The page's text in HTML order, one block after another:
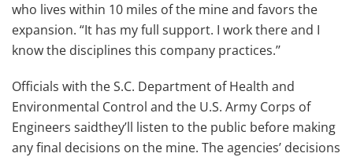
who lives within 10 miles of the mine and favors the
expansion. “It has my full support. I work there and I
know the disciplines this company practices.’’
Officials with the S.C. Department of Health and
Environmental Control and the U.S. Army Corps of
Engineers saidthey’ll listen to the public before making
any final decisions on the mine. The agencies’ decisions